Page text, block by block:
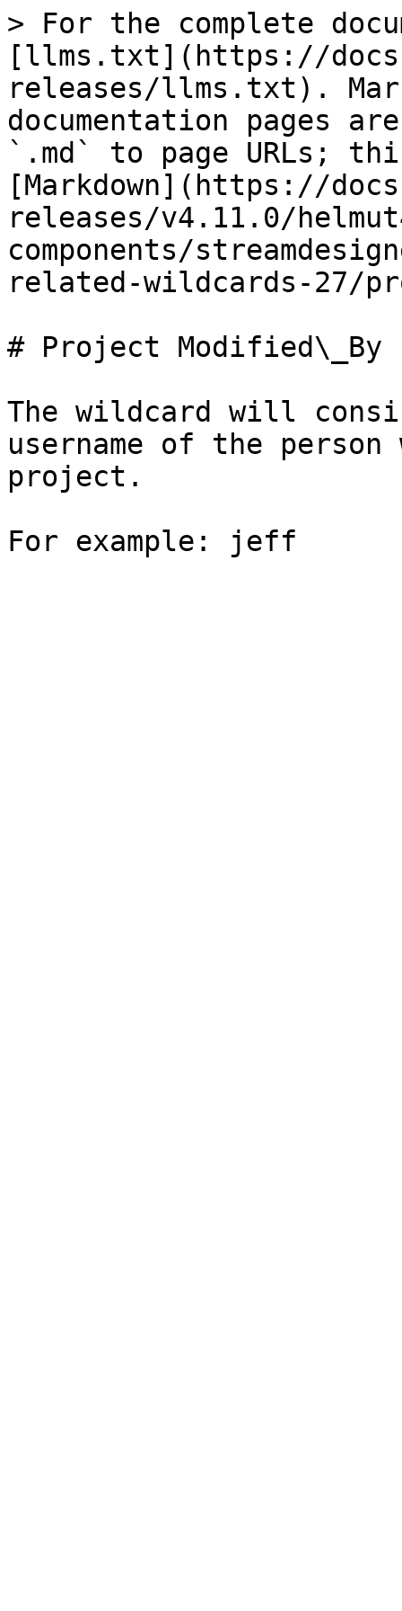
> For the complete
[llms.txt](https://
releases/llms.txt).
documentation pages
`.md` to page URLs;
[Markdown](https://
releases/v4.11.0/
components/
related-wildcards-27/
# Project Modified\_By
The wildcard will
username of the
project.